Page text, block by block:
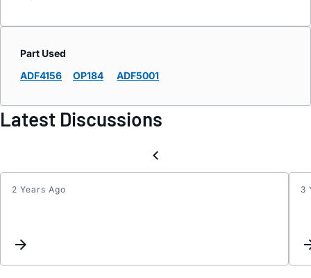
Part Used
ADF4156
OP184 ADF5001
Latest Discussions
2 Years Ago 3